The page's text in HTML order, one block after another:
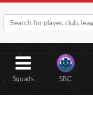
Squads SBC